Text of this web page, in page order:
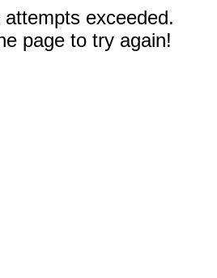
exceeded.
page to try again!